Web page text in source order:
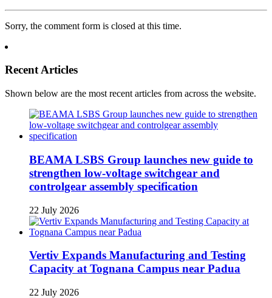
Sorry, the comment form is closed at this time.
Recent Articles
Shown below are the most recent articles from across the website.
BEAMA LSBS Group launches new guide to
strengthen low-voltage switchgear and
controlgear assembly specification
22 July 2026
Vertiv Expands Manufacturing and Testing
Capacity at Tognana Campus near Padua
22 July 2026